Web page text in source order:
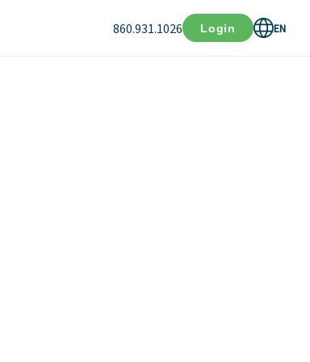
860.931.1026 Login EN